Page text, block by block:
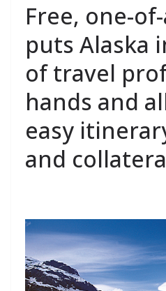
Free, one-
puts Alaska
of travel
hands and
easy
and